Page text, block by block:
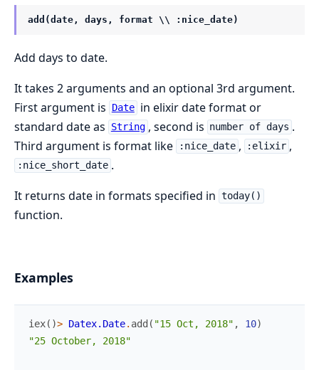
add(date, days, format \\ :nice_date)
Add days to date.
It takes 2 arguments and an optional 3rd argument.
First argument is
Date in elixir date format or
standard date as
String , second is number of days .
Third argument is format like
:nice_date , :elixir ,
:nice_short_date .
It returns date in formats specified in today()
function.
Examples
iex( )> Datex.Date. add ( "15 Oct, 2018" , 10)
"25 October, 2018"